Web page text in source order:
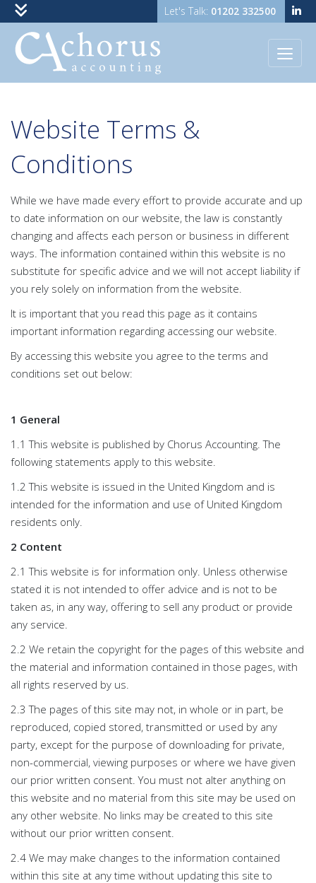
01202 332500
Skip to content
Website Terms &
Conditions
While we have made every effort to provide accurate and up
to date information on our website, the law is constantly
changing and affects each person or business in different
ways. The information contained within this website is no
substitute for specific advice and we will not accept liability if
you rely solely on information from the website.
It is important that you read this page as it contains
important information regarding accessing our website.
By accessing this website you agree to the terms and
conditions set out below:
1 General
1.1 This website is published by Chorus Accounting. The
following statements apply to this website.
1.2 This website is issued in the United Kingdom and is
intended for the information and use of United Kingdom
residents only.
2 Content
2.1 This website is for information only. Unless otherwise
stated it is not intended to offer advice and is not to be
taken as, in any way, offering to sell any product or provide
any service.
2.2 We retain the copyright for the pages of this website and
the material and information contained in those pages, with
all rights reserved by us.
2.3 The pages of this site may not, in whole or in part, be
reproduced, copied stored, transmitted or used by any
party, except for the purpose of downloading for private,
non-commercial, viewing purposes or where we have given
our prior written consent. You must not alter anything on
this website and no material from this site may be used on
any other website. No links may be created to this site
without our prior written consent.
2.4 We may make changes to the information contained
within this site at any time without updating this site to